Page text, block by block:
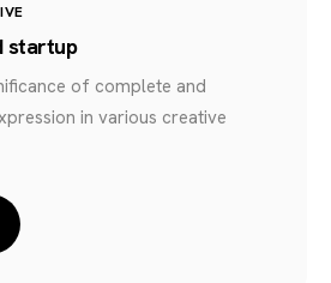
startup
of complete and
in various creative